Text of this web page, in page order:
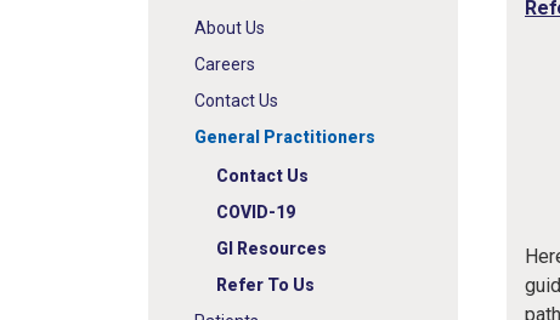
About Us
Careers
Contact Us
General Practitioners
Contact Us
COVID-19
GI Resources
Refer To Us